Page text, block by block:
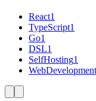
React1
TypeScript1
Go1
DSL1
SelfHosting1
WebDevelopment